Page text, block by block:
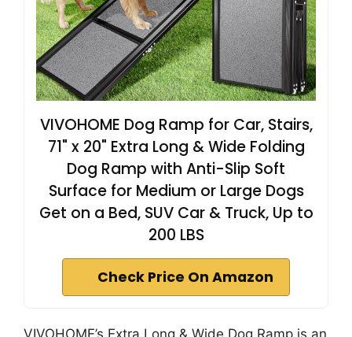
VIVOHOME Dog Ramp for Car, Stairs,
71" x 20" Extra Long & Wide Folding
Dog Ramp with Anti-Slip Soft
Surface for Medium or Large Dogs
Get on a Bed, SUV Car & Truck, Up to
200 LBS
Check Price On Amazon
VIVOHOME’s Extra Long & Wide Dog Ramp is an